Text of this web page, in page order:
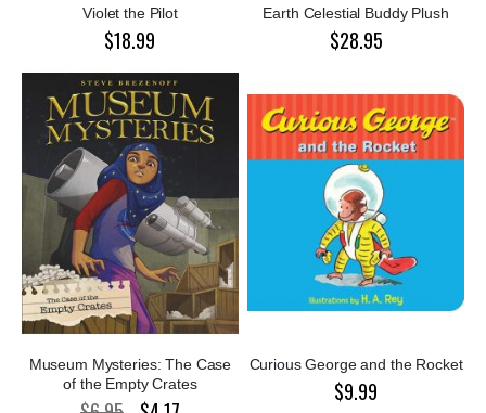
Violet the Pilot
$18.99
Earth Celestial Buddy Plush
$28.95
Museum Mysteries: The Case
of the Empty Crates
Special
Curious George and the Rocket
$9.99